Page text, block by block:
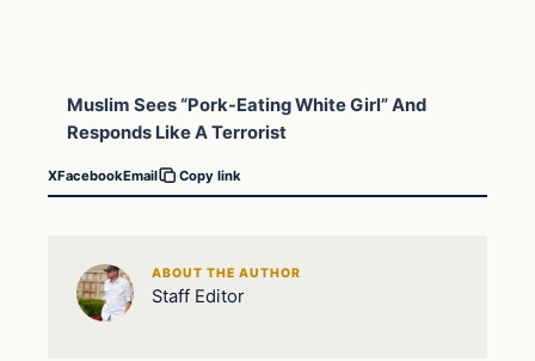
Muslim Sees “Pork-Eating White Girl” And
Responds Like A Terrorist
XFacebookEmail Copy link
ABOUT THE AUTHOR
Staff Editor